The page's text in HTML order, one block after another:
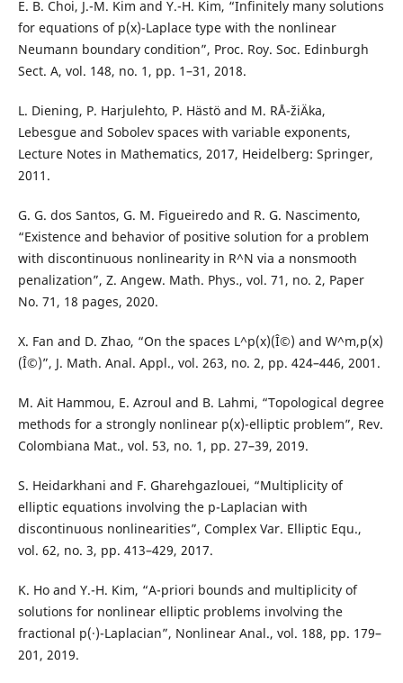
E. B. Choi, J.-M. Kim and Y.-H. Kim, “Infinitely many solutions
for equations of p(x)-Laplace type with the nonlinear
Neumann boundary condition”, Proc. Roy. Soc. Edinburgh
Sect. A, vol. 148, no. 1, pp. 1–31, 2018.
L. Diening, P. Harjulehto, P. Hästö and M. RÅ¯žiÄka,
Lebesgue and Sobolev spaces with variable exponents,
Lecture Notes in Mathematics, 2017, Heidelberg: Springer,
2011.
G. G. dos Santos, G. M. Figueiredo and R. G. Nascimento,
“Existence and behavior of positive solution for a problem
with discontinuous nonlinearity in R^N via a nonsmooth
penalization”, Z. Angew. Math. Phys., vol. 71, no. 2, Paper
No. 71, 18 pages, 2020.
X. Fan and D. Zhao, “On the spaces L^p(x)(Î©) and W^m,p(x)
(Î©)”, J. Math. Anal. Appl., vol. 263, no. 2, pp. 424–446, 2001.
M. Ait Hammou, E. Azroul and B. Lahmi, “Topological degree
methods for a strongly nonlinear p(x)-elliptic problem”, Rev.
Colombiana Mat., vol. 53, no. 1, pp. 27–39, 2019.
S. Heidarkhani and F. Gharehgazlouei, “Multiplicity of
elliptic equations involving the p-Laplacian with
discontinuous nonlinearities”, Complex Var. Elliptic Equ.,
vol. 62, no. 3, pp. 413–429, 2017.
K. Ho and Y.-H. Kim, “A-priori bounds and multiplicity of
solutions for nonlinear elliptic problems involving the
fractional p(·)-Laplacian”, Nonlinear Anal., vol. 188, pp. 179–
201, 2019.